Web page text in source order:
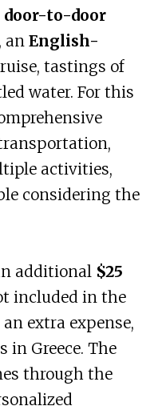
door-to-door
an English-
tastings of
water. For this
activities,
considering the
additional $25
included in the
extra expense,
in Greece. The
through the